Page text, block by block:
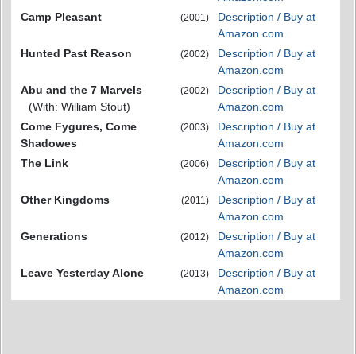
Camp Pleasant
(2001)
Description / Buy at
Amazon.com
Hunted Past Reason
(2002)
Description / Buy at
Amazon.com
Abu and the 7 Marvels
(With: William Stout)
(2002)
Description / Buy at
Amazon.com
Come Fygures, Come
Shadowes
(2003)
Description / Buy at
Amazon.com
The Link
(2006)
Description / Buy at
Amazon.com
Other Kingdoms
(2011)
Description / Buy at
Amazon.com
Generations
(2012)
Description / Buy at
Amazon.com
Leave Yesterday Alone
(2013)
Description / Buy at
Amazon.com